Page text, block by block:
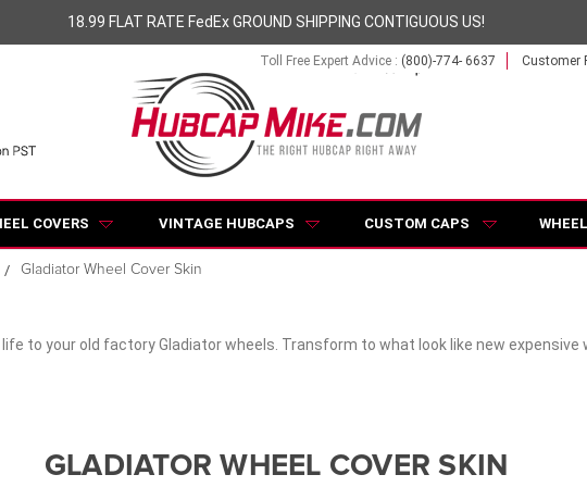
18.99 FLAT RATE FedEx GROUND SHIPPING CONTIGUOUS US!
Toll Free Expert Advice : (800)-774- 6637 Customer
COVERS VINTAGE HUBCAPS CUSTOM CAPS
Gladiator Wheel Cover Skin
to your old factory Gladiator wheels. Transform to what look like new expensive
GLADIATOR WHEEL COVER SKIN